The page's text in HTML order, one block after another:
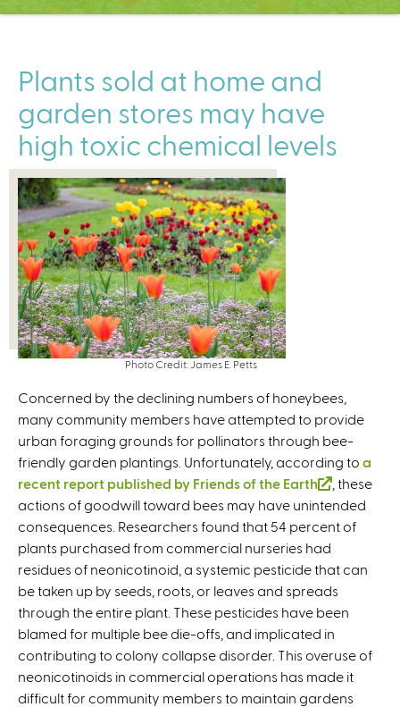
C
t
e
r
Plants sold at home and
garden stores may have
high toxic chemical levels
Photo Credit: James E. Petts
Concerned by the declining numbers of honeybees,
many community members have attempted to provide
urban foraging grounds for pollinators through bee-
friendly garden plantings. Unfortunately, according to a
recent report published by Friends of the Earth
l
i
k
i
s
e
x
t
e
, these
actions of goodwill toward bees may have unintended
consequences. Researchers found that 54 percent of
plants purchased from commercial nurseries had
residues of neonicotinoid, a systemic pesticide that can
be taken up by seeds, roots, or leaves and spreads
through the entire plant. These pesticides have been
blamed for multiple bee die-offs, and implicated in
contributing to colony collapse disorder. This overuse of
neonicotinoids in commercial operations has made it
difficult for community members to maintain gardens